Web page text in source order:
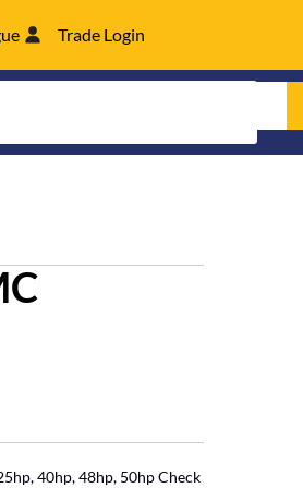
Trade Login
40hp, 48hp, 50hp Check